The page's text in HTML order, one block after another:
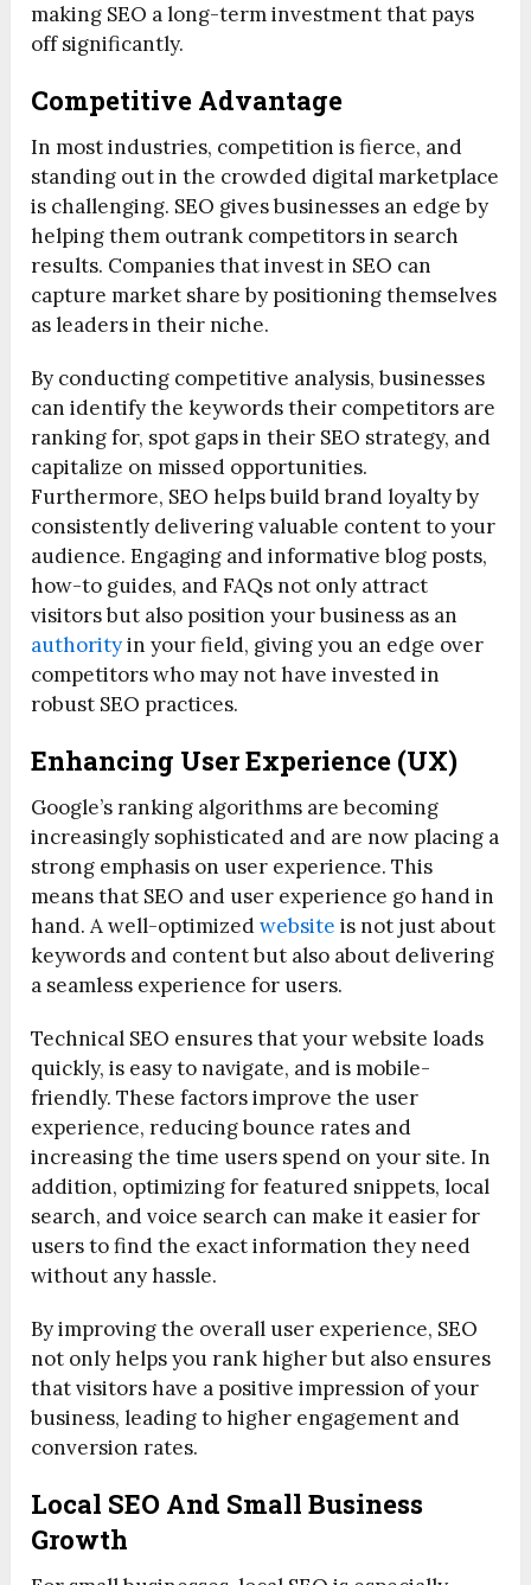
making SEO a long-term investment that pays
off significantly.
Competitive Advantage
In most industries, competition is fierce, and
standing out in the crowded digital marketplace
is challenging. SEO gives businesses an edge by
helping them outrank competitors in search
results. Companies that invest in SEO can
capture market share by positioning themselves
as leaders in their niche.
By conducting competitive analysis, businesses
can identify the keywords their competitors are
ranking for, spot gaps in their SEO strategy, and
capitalize on missed opportunities.
Furthermore, SEO helps build brand loyalty by
consistently delivering valuable content to your
audience. Engaging and informative blog posts,
how-to guides, and FAQs not only attract
visitors but also position your business as an
authorityin your field, giving you an edge over
competitors who may not have invested in
robust SEO practices.
Enhancing User Experience (UX)
Google’s ranking algorithms are becoming
increasingly sophisticated and are now placing a
strong emphasis on user experience. This
means that SEO and user experience go hand in
hand. A well-optimizedwebsite is not just about
keywords and content but also about delivering
a seamless experience for users.
Technical SEO ensures that your website loads
quickly, is easy to navigate, and is mobile-
friendly. These factors improve the user
experience, reducing bounce rates and
increasing the time users spend on your site. In
addition, optimizing for featured snippets, local
search, and voice search can make it easier for
users to find the exact information they need
without any hassle.
By improving the overall user experience, SEO
not only helps you rank higher but also ensures
that visitors have a positive impression of your
business, leading to higher engagement and
conversion rates.
Local SEO And Small Business
Growth